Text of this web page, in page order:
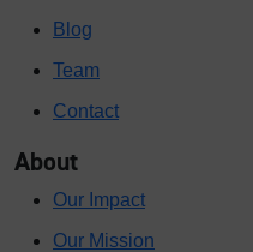
Blog
Team
Contact
About
Our Impact
Our Mission